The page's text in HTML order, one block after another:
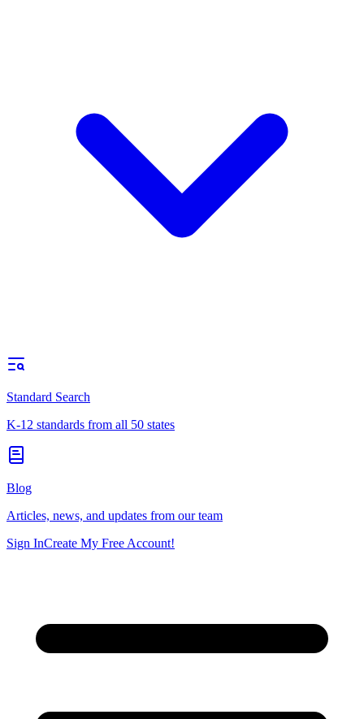
Standard Search
K-12 standards from all 50 states
Blog
Articles, news, and updates from our team
Sign InCreate My Free Account!